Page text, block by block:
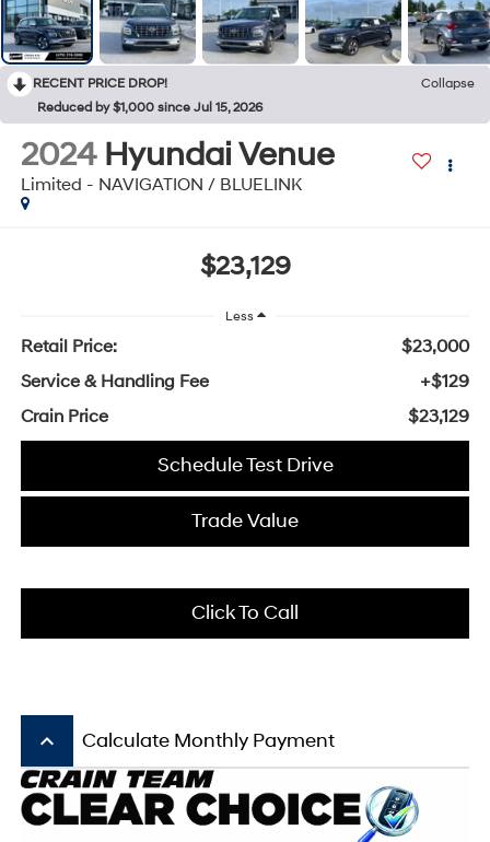
RECENT PRICE DROP!
Collapse
Reduced by $1,000 since Jul 15, 2026
2024 Hyundai Venue
Limited - NAVIGATION / BLUELINK
$23,129
Less
Retail Price:
$23,000
Service & Handling Fee
+$129
Crain Price
$23,129
Schedule Test Drive
Trade Value
Click To Call
keyboard_arrow_up Calculate Monthly Payment